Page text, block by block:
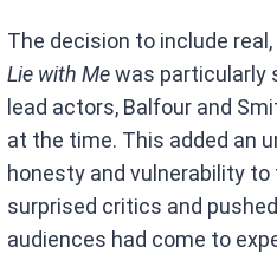
The decision to include
Lie with Mewas particularly
lead actors, Balfour and
at the time. This added an
honesty and vulnerability
surprised critics and
audiences had come to